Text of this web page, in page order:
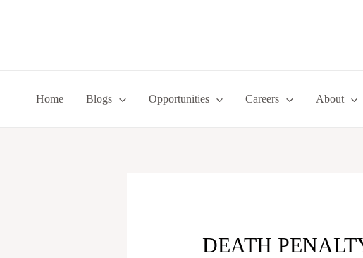
Home Blogs Opportunities Careers About
DEATH